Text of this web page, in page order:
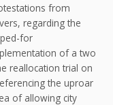
from
regarding the
for
of a two
reallocation trial on
the uproar
of allowing city